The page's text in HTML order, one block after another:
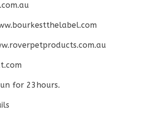
for 23hours.